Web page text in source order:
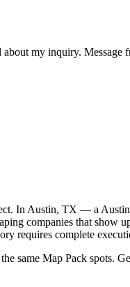
my inquiry. Message
In Austin, TX — a
companies that
requires complete
same Map Pack spots.